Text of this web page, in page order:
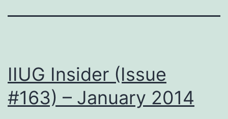
IIUG Insider (Issue
#163) – January 2014